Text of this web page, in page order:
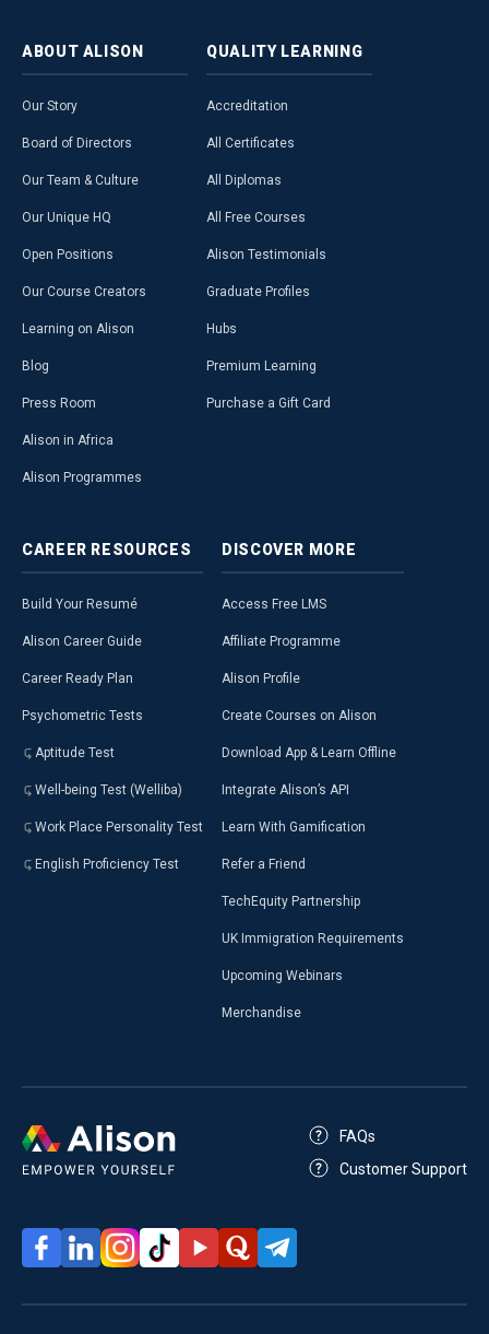
ABOUT ALISON
Our Story
Board of Directors
Our Team & Culture
Our Unique HQ
Open Positions
Our Course Creators
Learning on Alison
Blog
Press Room
Alison in Africa
Alison Programmes
QUALITY LEARNING
Accreditation
All Certificates
All Diplomas
All Free Courses
Alison Testimonials
Graduate Profiles
Hubs
Premium Learning
Purchase a Gift Card
CAREER RESOURCES
Build Your Resumé
Alison Career Guide
Career Ready Plan
Psychometric Tests
Aptitude Test
Well-being Test (Welliba)
Work Place Personality Test
English Proficiency Test
DISCOVER MORE
Access Free LMS
Affiliate Programme
Alison Profile
Create Courses on Alison
Download App & Learn Offline
Integrate Alison’s API
Learn With Gamification
Refer a Friend
TechEquity Partnership
UK Immigration Requirements
Upcoming Webinars
Merchandise
FAQs
Customer Support